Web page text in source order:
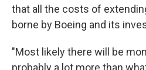
that all the costs of
borne by Boeing and its
"Most likely there will be
probably a lot more than